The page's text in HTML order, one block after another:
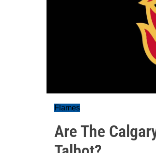
Flames
Are The